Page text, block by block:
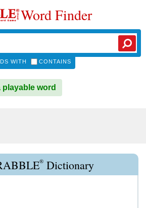
Word Finder
WITH CONTAINS
playable word
® Dictionary